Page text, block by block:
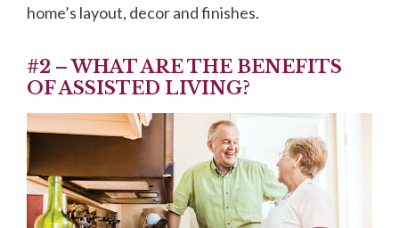
home’s layout, decor and finishes.
#2 – WHAT ARE THE BENEFITS
OF ASSISTED LIVING?